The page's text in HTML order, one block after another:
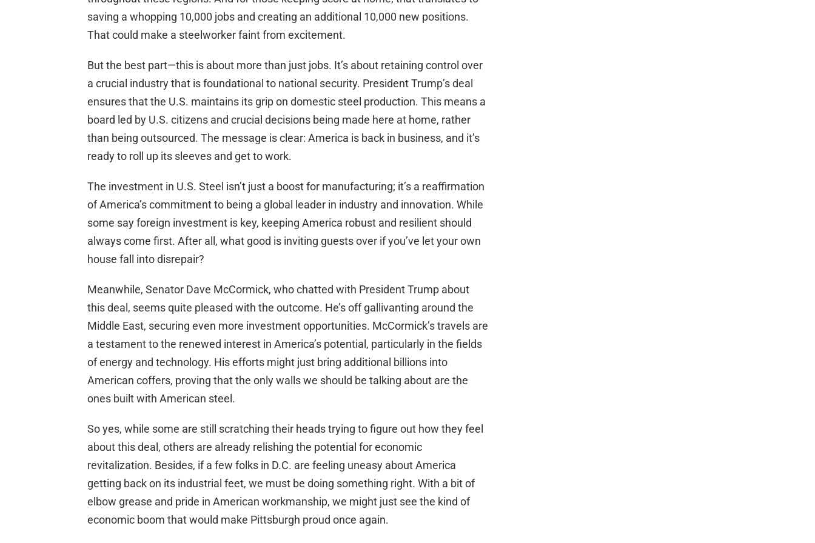
saving a whopping 10,000 jobs and creating an additional 10,000 new positions.
That could make a steelworker faint from excitement.
But the best part—this is about more than just jobs. It’s about retaining control over
a crucial industry that is foundational to national security. President Trump’s deal
ensures that the U.S. maintains its grip on domestic steel production. This means a
board led by U.S. citizens and crucial decisions being made here at home, rather
than being outsourced. The message is clear: America is back in business, and it’s
ready to roll up its sleeves and get to work.
The investment in U.S. Steel isn’t just a boost for manufacturing; it’s a reaffirmation
of America’s commitment to being a global leader in industry and innovation. While
some say foreign investment is key, keeping America robust and resilient should
always come first. After all, what good is inviting guests over if you’ve let your own
house fall into disrepair?
Meanwhile, Senator Dave McCormick, who chatted with President Trump about
this deal, seems quite pleased with the outcome. He’s off gallivanting around the
Middle East, securing even more investment opportunities. McCormick’s travels are
a testament to the renewed interest in America’s potential, particularly in the fields
of energy and technology. His efforts might just bring additional billions into
American coffers, proving that the only walls we should be talking about are the
ones built with American steel.
So yes, while some are still scratching their heads trying to figure out how they feel
about this deal, others are already relishing the potential for economic
revitalization. Besides, if a few folks in D.C. are feeling uneasy about America
getting back on its industrial feet, we must be doing something right. With a bit of
elbow grease and pride in American workmanship, we might just see the kind of
economic boom that would make Pittsburgh proud once again.